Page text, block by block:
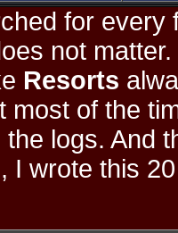
for every
not
Resorts
most of the
logs. And
I wrote this